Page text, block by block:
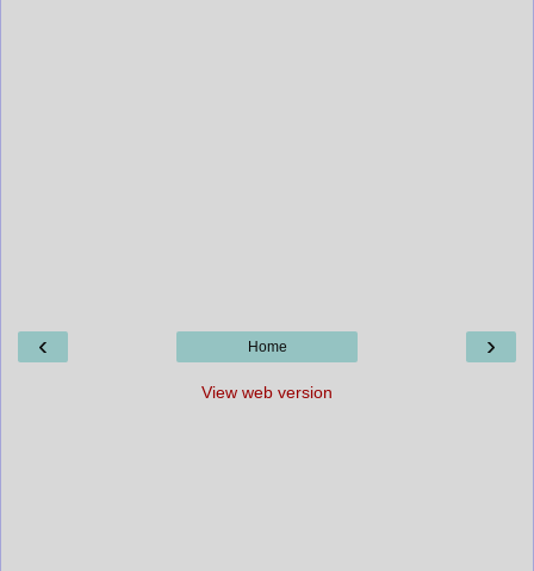
‹ ›
Home
View web version